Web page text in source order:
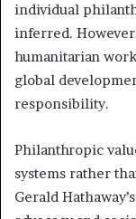
individual
inferred.
humanitarian
global
responsibility.
Philanthropic
systems rather
Gerald